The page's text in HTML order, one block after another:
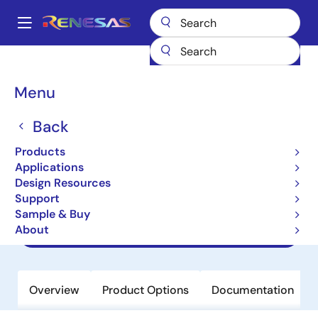
main
Main
Menu
Back
Products
Applications
Design Resources
Support
Sample & Buy
About
Breadcrumb
Flyback & Forward Controllers
ISL6722A
Obsolete
Flexible Single Ended Current Mode
PWM Controllers
Overview Product Options Documentation